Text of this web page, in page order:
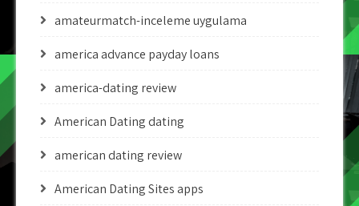
amateurmatch-inceleme uygulama
america advance payday loans
america-dating review
American Dating dating
american dating review
American Dating Sites apps